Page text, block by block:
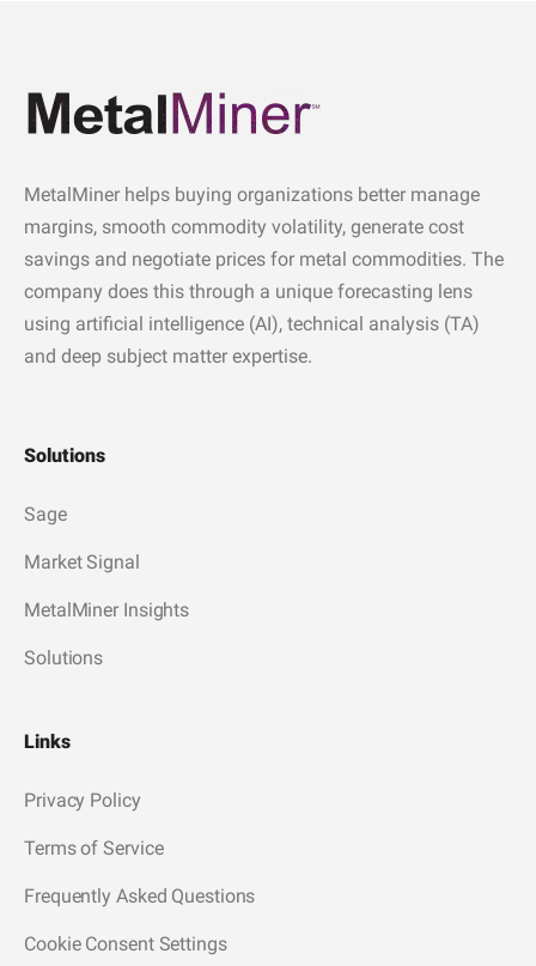
MetalMiner helps buying organizations better manage
margins, smooth commodity volatility, generate cost
savings and negotiate prices for metal commodities. The
company does this through a unique forecasting lens
using artificial intelligence (AI), technical analysis (TA)
and deep subject matter expertise.
Solutions
Sage
Market Signal
MetalMiner Insights
Solutions
Links
Privacy Policy
Terms of Service
Frequently Asked Questions
Cookie Consent Settings